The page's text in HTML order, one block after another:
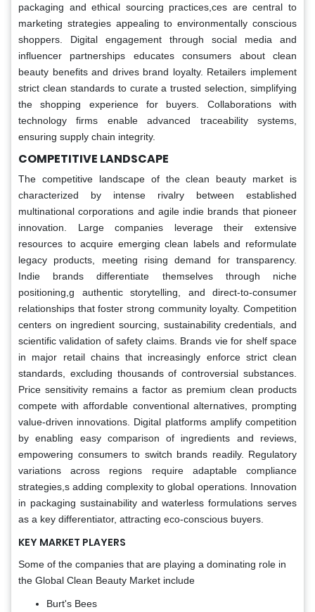
packaging and ethical sourcing practices,ces are central to
marketing strategies appealing to environmentally conscious
shoppers. Digital engagement through social media and
influencer partnerships educates consumers about clean
beauty benefits and drives brand loyalty. Retailers implement
strict clean standards to curate a trusted selection, simplifying
the shopping experience for buyers. Collaborations with
technology firms enable advanced traceability systems,
ensuring supply chain integrity.
COMPETITIVE LANDSCAPE
The competitive landscape of the clean beauty market is
characterized by intense rivalry between established
multinational corporations and agile indie brands that pioneer
innovation. Large companies leverage their extensive
resources to acquire emerging clean labels and reformulate
legacy products, meeting rising demand for transparency.
Indie brands differentiate themselves through niche
positioning,g authentic storytelling, and direct-to-consumer
relationships that foster strong community loyalty. Competition
centers on ingredient sourcing, sustainability credentials, and
scientific validation of safety claims. Brands vie for shelf space
in major retail chains that increasingly enforce strict clean
standards, excluding thousands of controversial substances.
Price sensitivity remains a factor as premium clean products
compete with affordable conventional alternatives, prompting
value-driven innovations. Digital platforms amplify competition
by enabling easy comparison of ingredients and reviews,
empowering consumers to switch brands readily. Regulatory
variations across regions require adaptable compliance
strategies,s adding complexity to global operations. Innovation
in packaging sustainability and waterless formulations serves
as a key differentiator, attracting eco-conscious buyers.
KEY MARKET PLAYERS
Some of the companies that are playing a dominating role in
the Global Clean Beauty Market include
Burt's Bees